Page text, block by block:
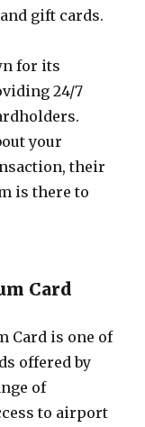
gift cards.
for its
24/7
your
their
is there to
Card
Card is one of
offered by
of
to airport